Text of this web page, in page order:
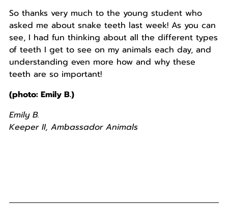
So thanks very much to the young student who
asked me about snake teeth last week! As you can
see, I had fun thinking about all the different types
of teeth I get to see on my animals each day, and
understanding even more how and why these
teeth are so important!
(photo: Emily B.)
Emily B.
Keeper II, Ambassador Animals